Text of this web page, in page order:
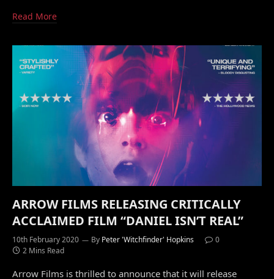
Read More
ARROW FILMS RELEASING CRITICALLY
ACCLAIMED FILM “DANIEL ISN’T REAL”
10th February 2020 By Peter 'Witchfinder' Hopkins
0
2 Mins Read
Arrow Films is thrilled to announce that it will release